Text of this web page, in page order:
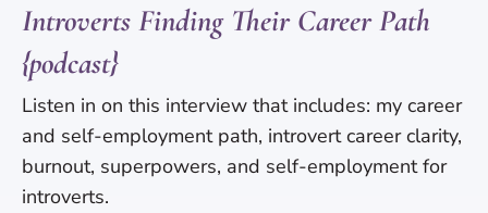
Introverts Finding Their Career Path
{podcast}
Listen in on this interview that includes: my career
and self-employment path, introvert career clarity,
burnout, superpowers, and self-employment for
introverts.